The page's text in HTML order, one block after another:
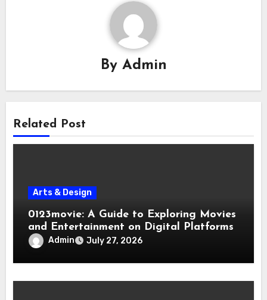
By Admin
Related Post
Arts & Design
0123movie: A Guide to Exploring Movies
and Entertainment on Digital Platforms
Admin July 27, 2026